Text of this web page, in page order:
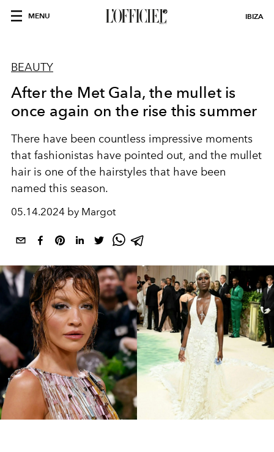
MENU IBIZA
BEAUTY
After the Met Gala, the mullet is
once again on the rise this summer
There have been countless impressive moments
that fashionistas have pointed out, and the mullet
hair is one of the hairstyles that have been
named this season.
05.14.2024 by Margot